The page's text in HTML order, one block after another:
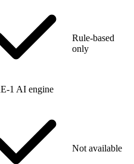
1 AI engine
Rule-based
only
Not available